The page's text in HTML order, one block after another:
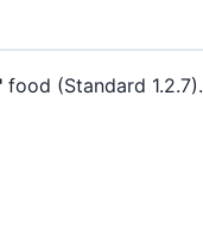
food (Standard 1.2.7).